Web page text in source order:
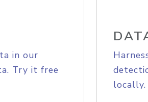
in our
Try it free
locally.